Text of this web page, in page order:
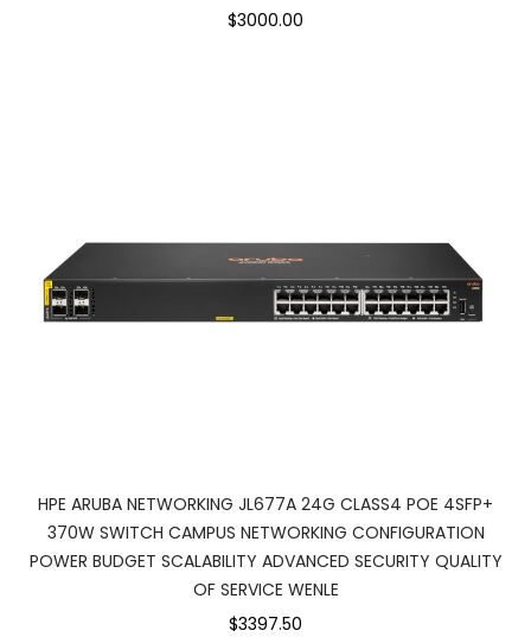
$3000.00
HPE ARUBA NETWORKING JL677A 24G CLASS4 POE 4SFP+
370W SWITCH CAMPUS NETWORKING CONFIGURATION
POWER BUDGET SCALABILITY ADVANCED SECURITY QUALITY
OF SERVICE WENLE
$3397.50